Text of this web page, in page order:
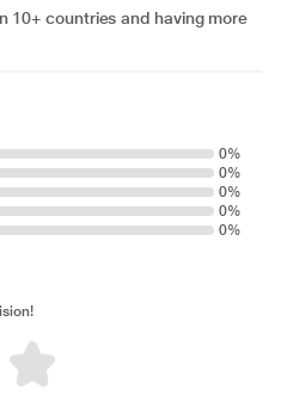
10+ countries and having more
0%
0%
0%
0%
0%